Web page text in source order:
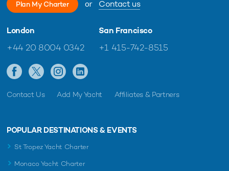
Plan My Charter or Contact us
London
+44 20 8004 0342
San Francisco
+1 415-742-8515
Contact Us Add My Yacht Affiliates & Partners
POPULAR DESTINATIONS & EVENTS
St Tropez Yacht Charter
Monaco Yacht Charter